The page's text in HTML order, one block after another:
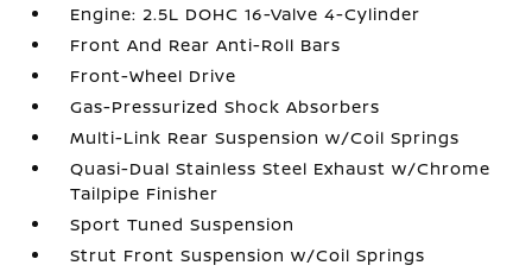
Engine: 2.5L DOHC 16-Valve 4-Cylinder
Front And Rear Anti-Roll Bars
Front-Wheel Drive
Gas-Pressurized Shock Absorbers
Multi-Link Rear Suspension w/Coil Springs
Quasi-Dual Stainless Steel Exhaust w/Chrome
Tailpipe Finisher
Sport Tuned Suspension
Strut Front Suspension w/Coil Springs